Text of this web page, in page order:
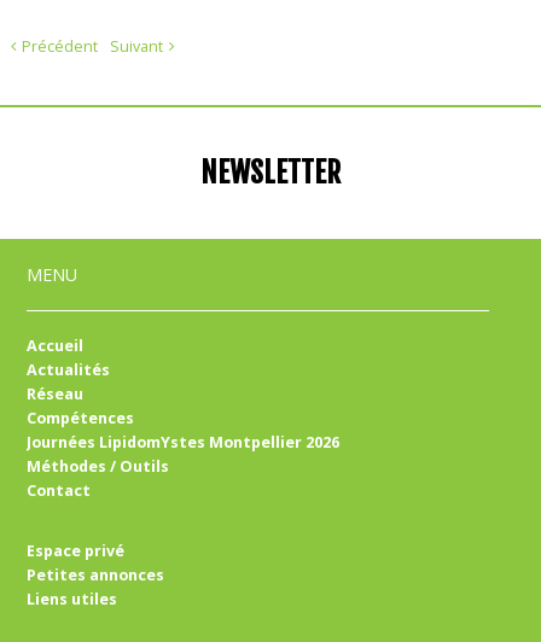
Précédent Suivant
NEWSLETTER
MENU
Accueil
Actualités
Réseau
Compétences
Journées LipidomYstes Montpellier 2026
Méthodes / Outils
Contact
Espace privé
Petites annonces
Liens utiles